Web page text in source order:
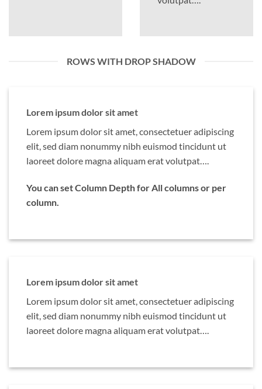
ROWS WITH DROP SHADOW
Lorem ipsum dolor sit amet
Lorem ipsum dolor sit amet, consectetuer adipiscing
elit, sed diam nonummy nibh euismod tincidunt ut
laoreet dolore magna aliquam erat volutpat….
You can set Column Depth for All columns or per
column.
Lorem ipsum dolor sit amet
Lorem ipsum dolor sit amet, consectetuer adipiscing
elit, sed diam nonummy nibh euismod tincidunt ut
laoreet dolore magna aliquam erat volutpat….